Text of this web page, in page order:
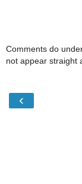
Comments do
not appear straight
‹